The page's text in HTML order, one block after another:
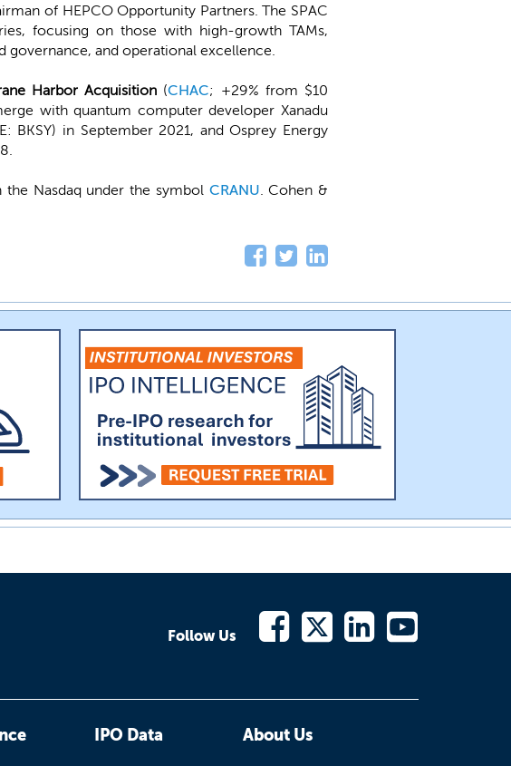
of HEPCO Opportunity Partners. The SPAC
focusing on those with high-growth TAMs,
and operational excellence.
Harbor Acquisition (CHAC; +29% from $10
with quantum computer developer Xanadu
BKSY) in September 2021, and Osprey Energy
Nasdaq under the symbol CRANU. Cohen &
Follow Us
IPO Data About Us